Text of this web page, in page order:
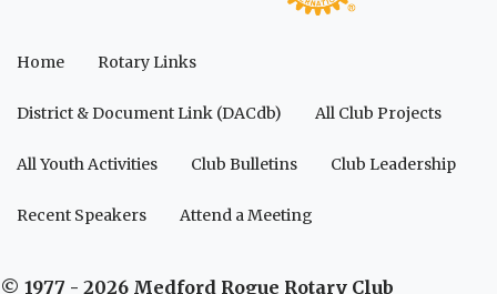
Home Rotary Links
District & Document Link (DACdb) All Club Projects
All Youth Activities Club Bulletins Club Leadership
Recent Speakers Attend a Meeting
© 1977 - 2026 Medford Rogue Rotary Club